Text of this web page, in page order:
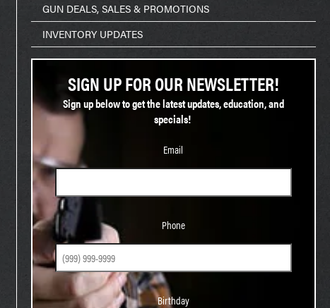
GUN DEALS, SALES & PROMOTIONS
INVENTORY UPDATES
SIGN UP FOR OUR NEWSLETTER!
Sign up below to get the latest updates, education, and
specials!
Email
Phone
Phone
Birthday
Birthday